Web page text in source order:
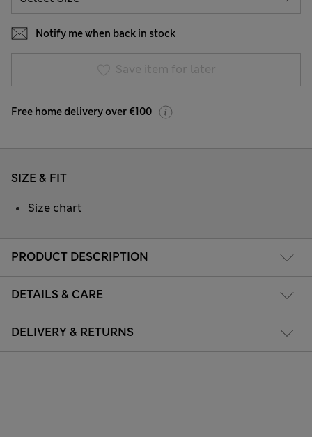
Notify me when back in stock
Save item for later
Free home delivery over €100
PRODUCT DESCRIPTION
DETAILS & CARE
DELIVERY & RETURNS
SIZE & FIT
Size chart